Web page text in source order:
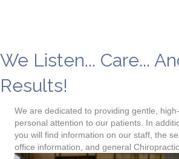
We Listen... Care...
Results!
We are dedicated to providing gentle,
personal attention to our patients. In
you will find information on our staff, the
office information, and general